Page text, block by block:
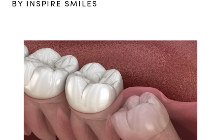
BY INSPIRE SMILES